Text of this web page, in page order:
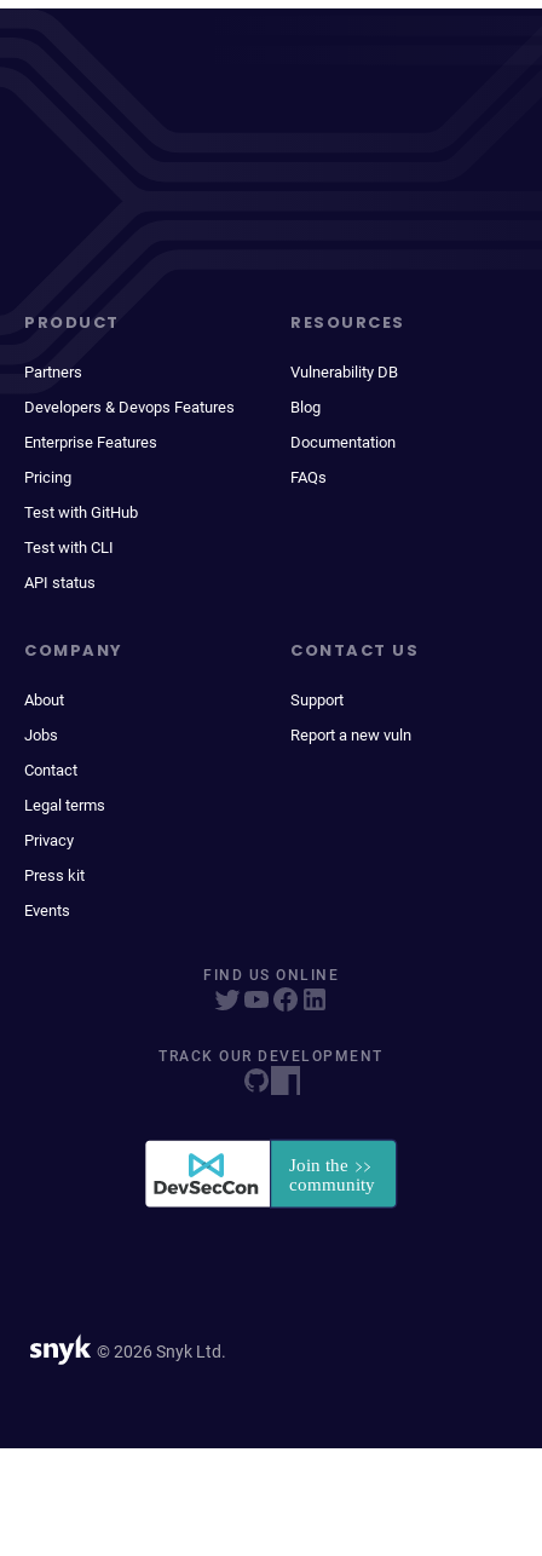
PRODUCT
Partners
Developers & Devops Features
Enterprise Features
Pricing
Test with GitHub
Test with CLI
API status
RESOURCES
Vulnerability DB
Blog
Documentation
FAQs
COMPANY
About
Jobs
Contact
Legal terms
Privacy
Press kit
Events
CONTACT US
Support
Report a new vuln
FIND US ONLINE
TRACK OUR DEVELOPMENT
© 2026 Snyk Ltd.